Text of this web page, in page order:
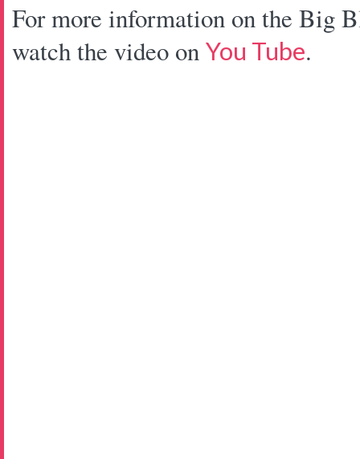
For more information on the Big
watch the video on You Tube.